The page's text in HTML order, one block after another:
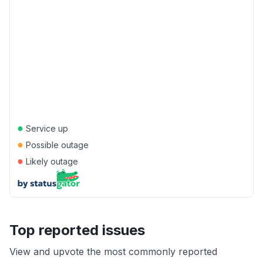
● Service up
● Possible outage
● Likely outage
Top reported issues
View and upvote the most commonly reported